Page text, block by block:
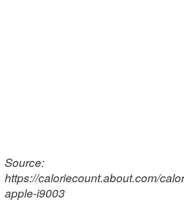
Source:
https://caloriecount.about.com/
apple-i9003